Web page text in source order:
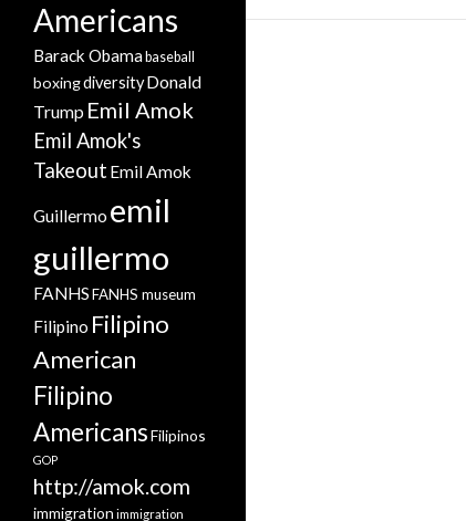
Americans
Barack Obama baseball
boxingdiversityDonald
Trump Emil Amok
Emil Amok's
Takeout Emil Amok
Guillermo emil
guillermo
FANHSFANHS museum
Filipino Filipino
American
Filipino
AmericansFilipinos
GOP
http://amok.com
immigration immigration